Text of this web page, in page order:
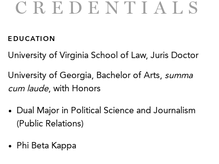
after his position was eliminated during a
restructuring. In a ruling granting our client’s
litigation, the U.S. District Court for the Northern
District of Georgia dismissed the plaintiff’s claims
with our client on questions related to in-house
counsel attorney-client privilege, an important
“win” protecting the sanctity of the role of in-
house counsel.
In a jury trial, obtained a complete defense
CREDENTIALS
EDUCATION
University of Virginia School of Law, Juris Doctor
University of Georgia, Bachelor of Arts, summa
cum laude, with Honors
Dual Major in Political Science and Journalism
(Public Relations)
Phi Beta Kappa